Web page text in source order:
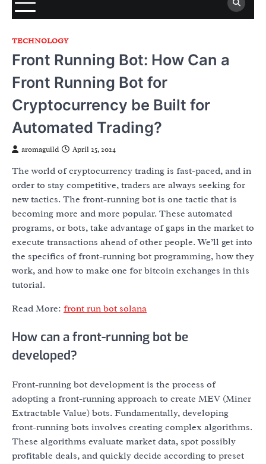
TECHNOLOGY
Front Running Bot: How Can a
Front Running Bot for
Cryptocurrency be Built for
Automated Trading?
aromaguild April 25, 2024
The world of cryptocurrency trading is fast-paced, and in
order to stay competitive, traders are always seeking for
new tactics. The front-running bot is one tactic that is
becoming more and more popular. These automated
programs, or bots, take advantage of gaps in the market to
execute transactions ahead of other people. We’ll get into
the specifics of front-running bot programming, how they
work, and how to make one for bitcoin exchanges in this
tutorial.
Read More: front run bot solana
How can a front-running bot be
developed?
Front-running bot development is the process of
adopting a front-running approach to create MEV (Miner
Extractable Value) bots. Fundamentally, developing
front-running bots involves creating complex algorithms.
These algorithms evaluate market data, spot possibly
profitable deals, and quickly decide according to preset